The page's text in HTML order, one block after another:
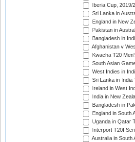
Iberia Cup, 2019/
Sri Lanka in
England in New
Pakistan in
Bangladesh in
Afghanistan v
Kwacha T20
South Asian
West Indies in
Sri Lanka in India
Ireland in West
India in New
Bangladesh in
England in South
Uganda in Qatar
Interport T20I
Australia in South